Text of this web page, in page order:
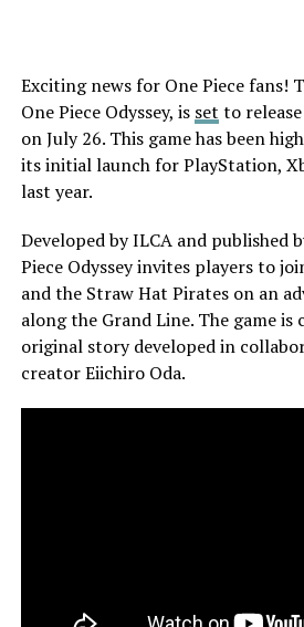
Exciting news for One Piece fans!
One Piece Odyssey, is set to
on July 26. This game has been
its initial launch for PlayStation,
last year.
Developed by ILCA and published
Piece Odyssey invites players to
and the Straw Hat Pirates on an
along the Grand Line. The game
original story developed in
creator Eiichiro Oda.